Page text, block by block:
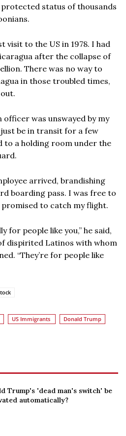
protected status of thousands
visit to the US in 1978. I had
after the collapse of
There was no way to
in those troubled times,
was unswayed by my
be in transit for a few
to a holding room under the
arrived, brandishing
boarding pass. I was free to
promised to catch my flight.
for people like you,” he said,
dispirited Latinos with whom
“They’re for people like
US Immigrants
Donald Trump
Trump's 'dead man's switch' be
automatically?